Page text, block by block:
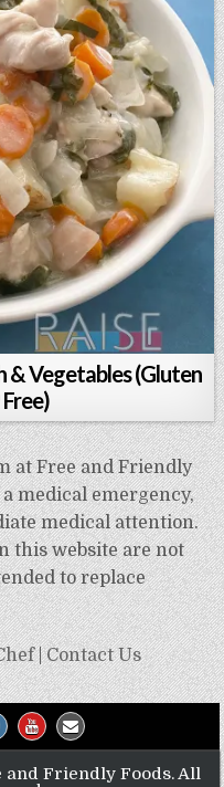
& Vegetables (Gluten
Free)
at Free and Friendly
medical emergency,
medical attention.
this website are not
to replace
|Contact Us
Friendly Foods. All